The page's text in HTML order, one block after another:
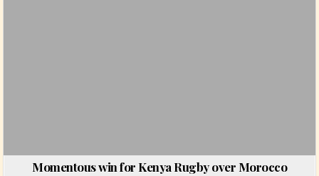
Momentous win for Kenya Rugby over Morocco